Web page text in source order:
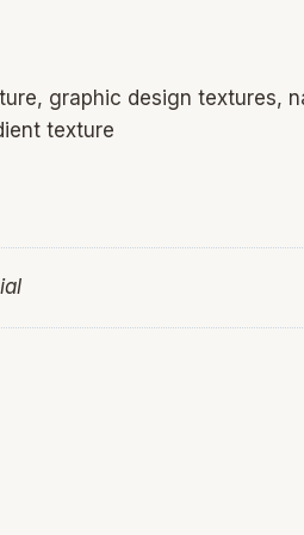
graphic design textures,
texture